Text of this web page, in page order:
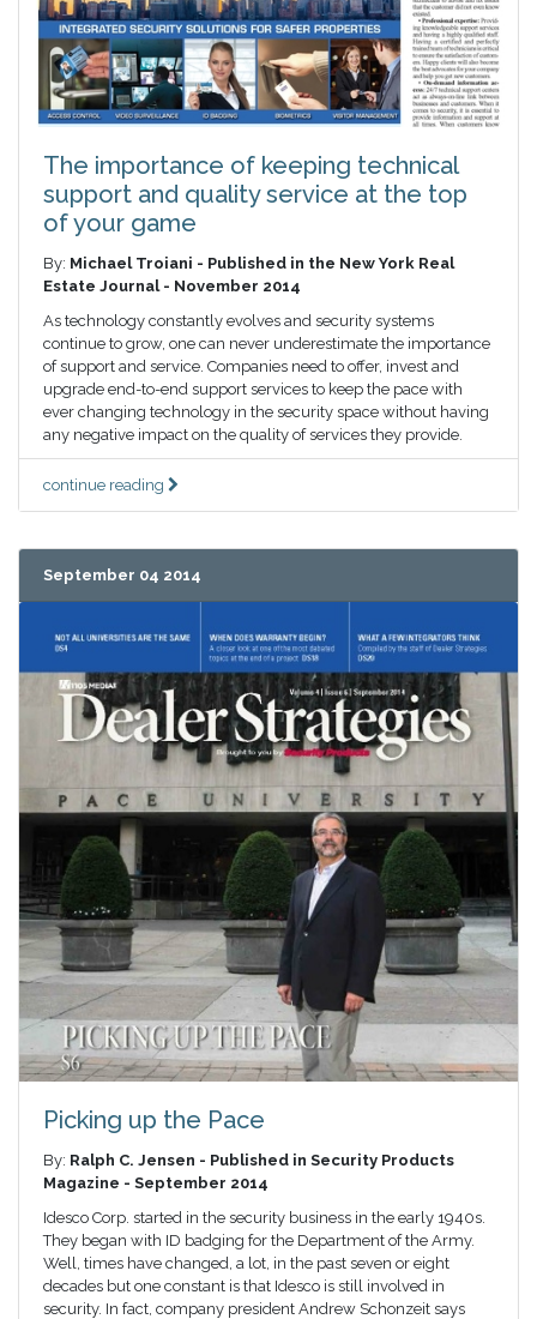
The importance of keeping technical
support and quality service at the top
of your game
By: Michael Troiani - Published in the New York Real
Estate Journal - November 2014
As technology constantly evolves and security systems
continue to grow, one can never underestimate the importance
of support and service. Companies need to offer, invest and
upgrade end-to-end support services to keep the pace with
ever changing technology in the security space without having
any negative impact on the quality of services they provide.
continue reading
September 04 2014
Picking up the Pace
By: Ralph C. Jensen - Published in Security Products
Magazine - September 2014
Idesco Corp. started in the security business in the early 1940s.
They began with ID badging for the Department of the Army.
Well, times have changed, a lot, in the past seven or eight
decades but one constant is that Idesco is still involved in
security. In fact, company president Andrew Schonzeit says